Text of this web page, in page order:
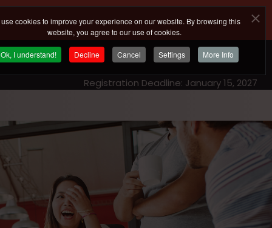
cookies to improve your experience on our website. By browsing this
website, you agree to our use of cookies.
Ok, I understand! Decline Cancel Settings More Info
Registration Deadline: January 15, 2027